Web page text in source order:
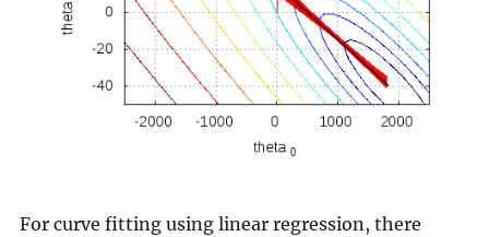
For curve fitting using linear regression, there